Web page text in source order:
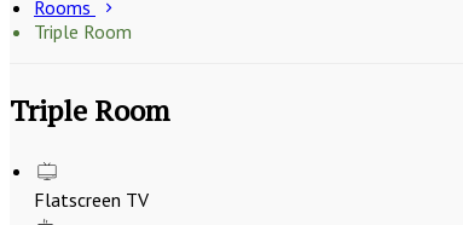
Rooms
Triple Room
Triple Room
Flatscreen TV